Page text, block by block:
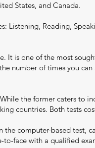
States, and Canada.
Listening, Reading,
It is one of the most
number of times you can
the former caters to
countries. Both tests
the computer-based test,
face with a qualified